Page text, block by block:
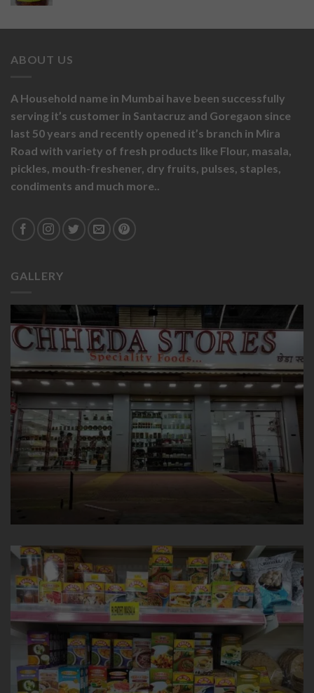
ABOUT US
A Household name in Mumbai have been successfully
serving it’s customer in Santacruz and Goregaon since
last 50 years and recently opened it’s branch in Mira
Road with variety of fresh products like Flour, masala,
pickles, mouth-freshener, dry fruits, pulses, staples,
condiments and much more..
GALLERY